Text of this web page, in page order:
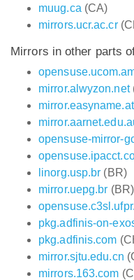
muug.ca (CA)
mirrors.ucr.ac.cr
Mirrors in other parts
mirror.alwyzon.net
mirror.easyname.at
opensuse-mirror-
linorg.usp.br (BR)
mirror.uepg.br (BR)
pkg.adfinis-on-
pkg.adfinis.com
mirror.sjtu.edu.cn
mirrors.163.com